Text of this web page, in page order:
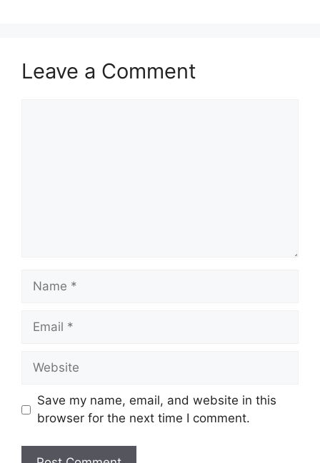
Leave a Comment
Name
Email
Website
Save my name, email, and website in this
browser for the next time I comment.